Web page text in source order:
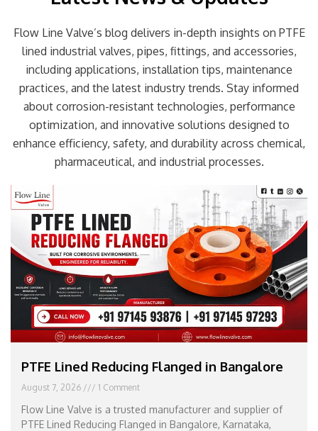
Flow Line Valve’s blog delivers in-depth insights on PTFE
lined industrial valves, pipes, fittings, and accessories,
including applications, installation tips, maintenance
practices, and the latest industry trends. Stay informed
about corrosion-resistant technologies, performance
optimization, and innovative solutions designed to
enhance efficiency, safety, and durability across chemical,
pharmaceutical, and industrial processes.
PTFE Lined Reducing Flanged in Bangalore
August 7, 2026 1 Comment
Flow Line Valve is a trusted manufacturer and supplier of
PTFE Lined Reducing Flanged in Bangalore, Karnataka,
Page